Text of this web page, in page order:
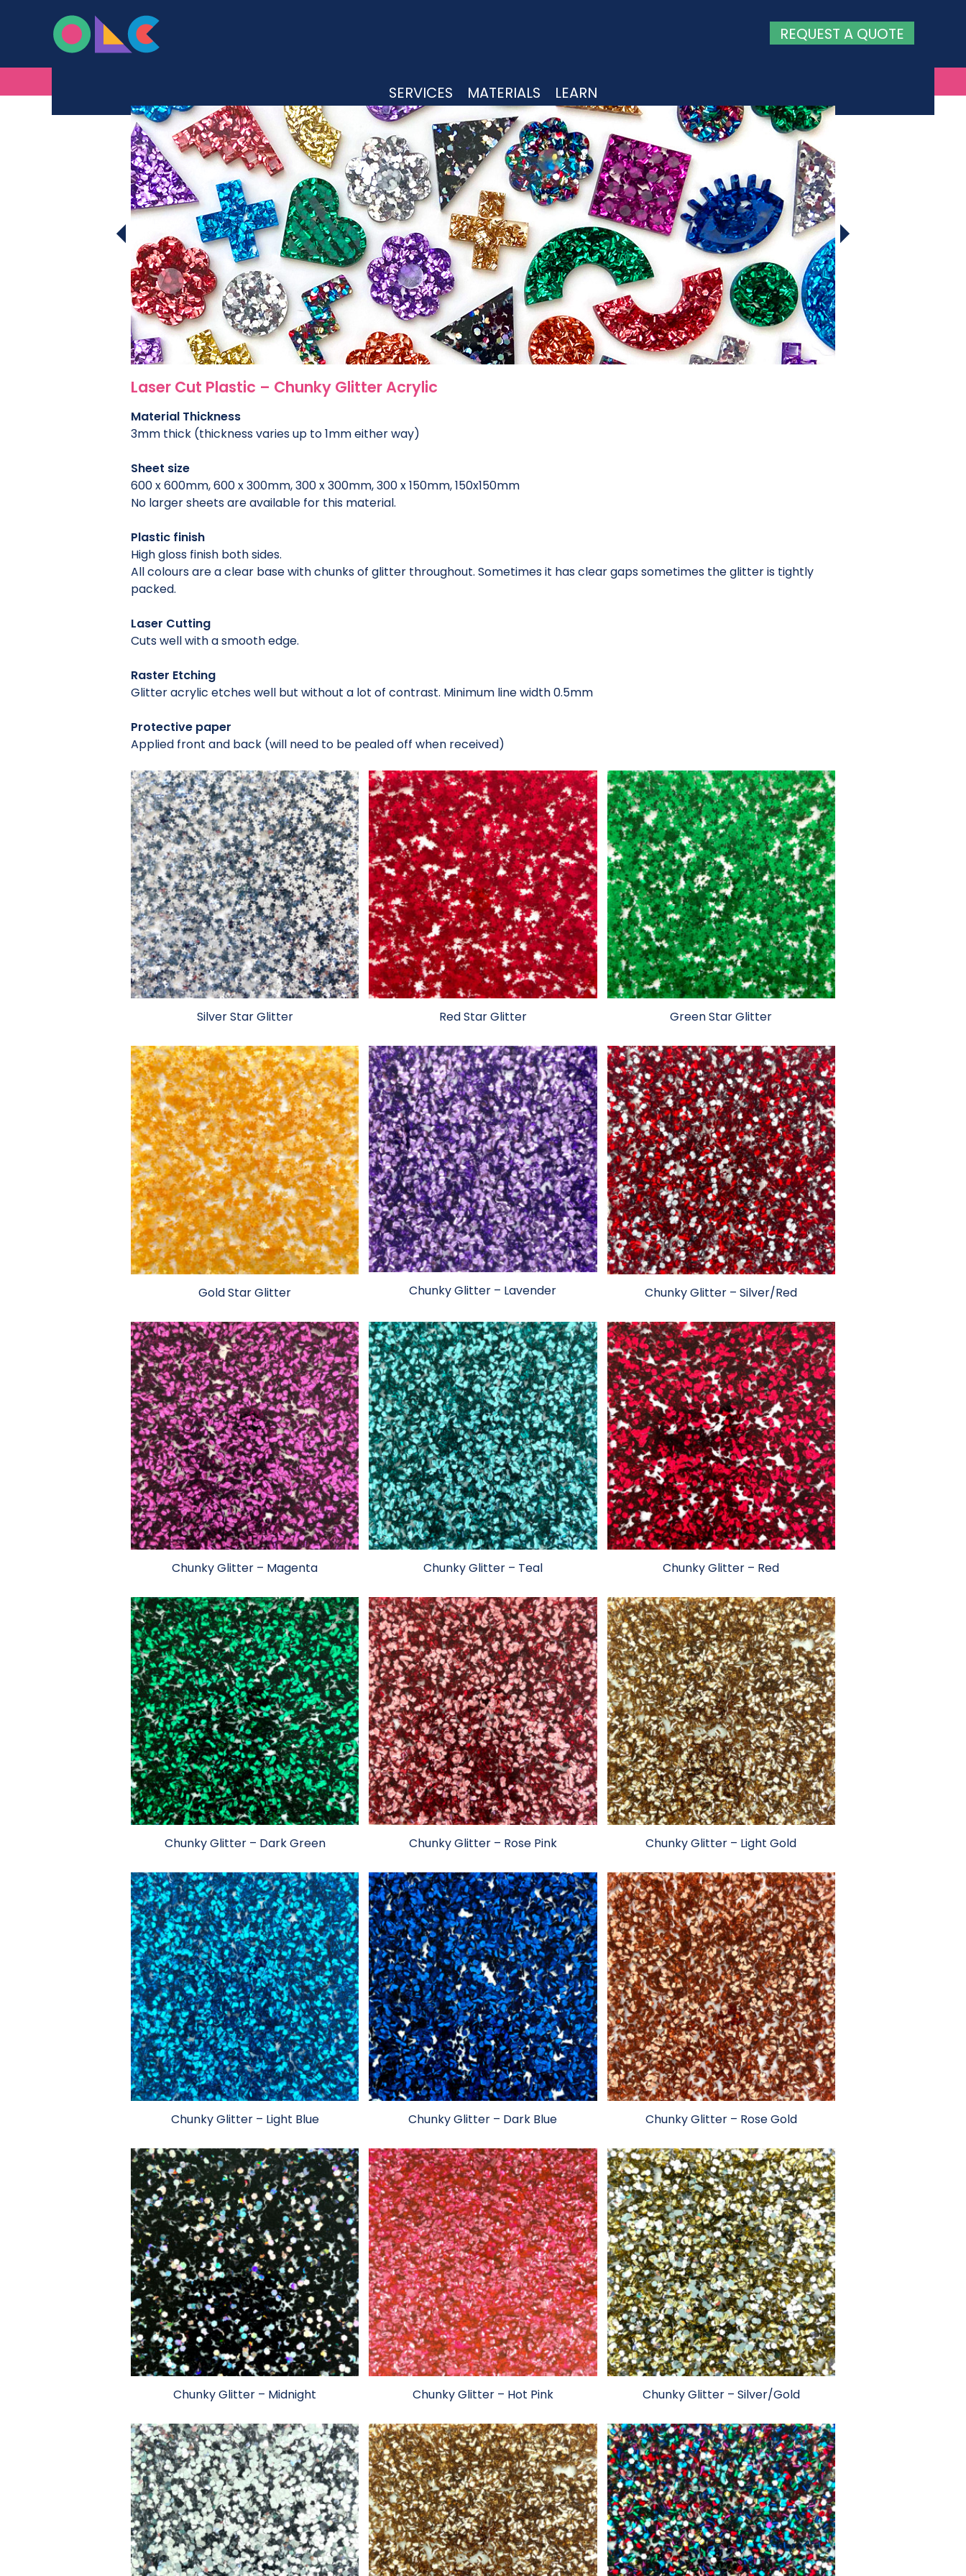
SERVICES MATERIALS LEARN
REQUEST A QUOTE
Laser Cut Plastic – Chunky Glitter Acrylic
Material Thickness
3mm thick (thickness varies up to 1mm either way)
Sheet size
600 x 600mm, 600 x 300mm, 300 x 300mm, 300 x 150mm, 150x150mm
No larger sheets are available for this material.
Plastic finish
High gloss finish both sides.
All colours are a clear base with chunks of glitter throughout. Sometimes it has clear gaps sometimes the glitter is tightly
packed.
Laser Cutting
Cuts well with a smooth edge.
Raster Etching
Glitter acrylic etches well but without a lot of contrast. Minimum line width 0.5mm
Protective paper
Applied front and back (will need to be pealed off when received)
Silver Star Glitter Red Star Glitter Green Star Glitter
Gold Star Glitter Chunky Glitter – Lavender Chunky Glitter – Silver/Red
Chunky Glitter – Magenta Chunky Glitter – Teal Chunky Glitter – Red
Chunky Glitter – Dark Green Chunky Glitter – Rose Pink Chunky Glitter – Light Gold
Chunky Glitter – Light Blue Chunky Glitter – Dark Blue Chunky Glitter – Rose Gold
Chunky Glitter – Midnight Chunky Glitter – Hot Pink Chunky Glitter – Silver/Gold